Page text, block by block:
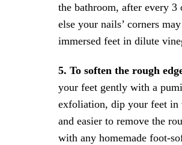
the bathroom, after every
else your nails’ corners
immersed feet in dilute
5. To soften the rough
your feet gently with a
exfoliation, dip your feet in
and easier to remove the
with any homemade foot-